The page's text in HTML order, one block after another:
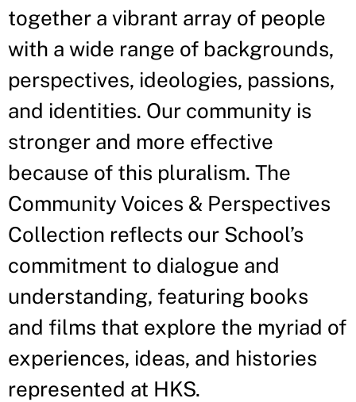
together a vibrant array of people
with a wide range of backgrounds,
perspectives, ideologies, passions,
and identities. Our community is
stronger and more effective
because of this pluralism. The
Community Voices & Perspectives
Collection reflects our School’s
commitment to dialogue and
understanding, featuring books
and films that explore the myriad of
experiences, ideas, and histories
represented at HKS.